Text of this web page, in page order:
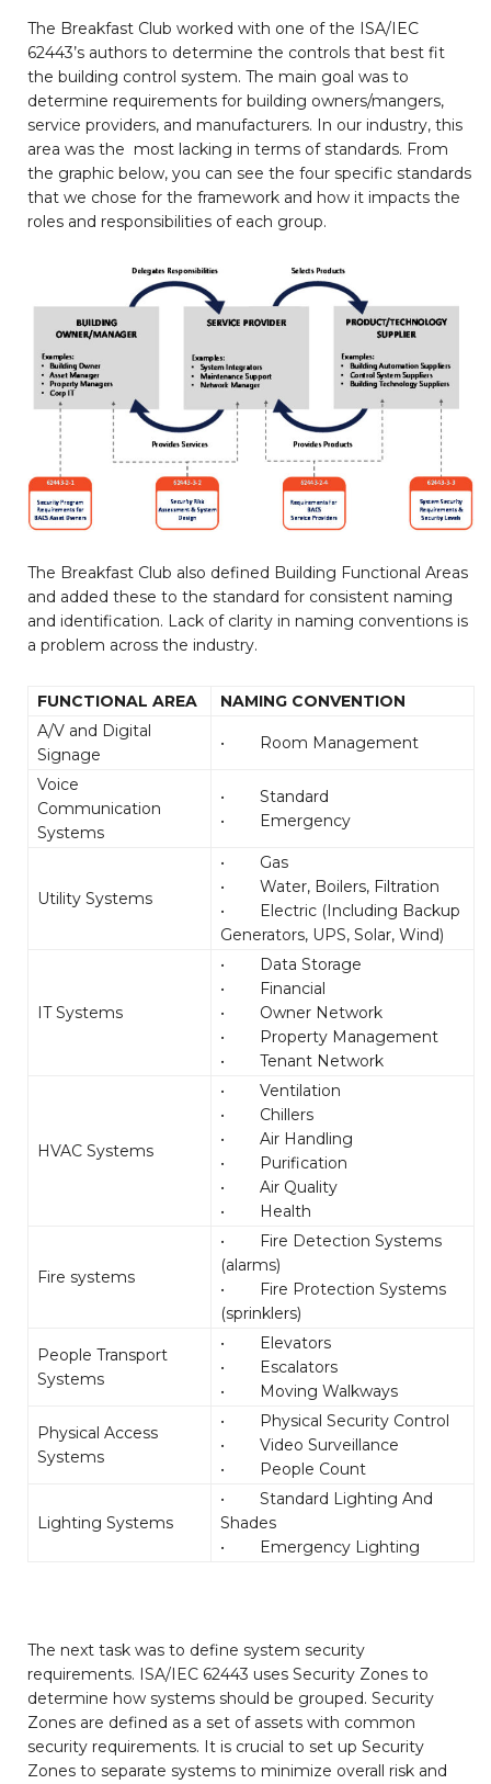
The Breakfast Club worked with one of the ISA/IEC
62443’s authors to determine the controls that best fit
the building control system. The main goal was to
determine requirements for building owners/mangers,
service providers, and manufacturers. In our industry, this
area was the most lacking in terms of standards. From
the graphic below, you can see the four specific standards
that we chose for the framework and how it impacts the
roles and responsibilities of each group.
The Breakfast Club also defined Building Functional Areas
and added these to the standard for consistent naming
and identification. Lack of clarity in naming conventions is
a problem across the industry.
FUNCTIONAL AREA
NAMING CONVENTION
A/V and Digital
Signage
• Room Management
Voice
Communication
Systems
• Standard
• Emergency
Utility Systems
• Gas
• Water, Boilers, Filtration
• Electric (Including Backup
Generators, UPS, Solar, Wind)
IT Systems
• Data Storage
• Financial
• Owner Network
• Property Management
• Tenant Network
HVAC Systems
• Ventilation
• Chillers
• Air Handling
• Purification
• Air Quality
• Health
Fire systems
• Fire Detection Systems
(alarms)
• Fire Protection Systems
(sprinklers)
People Transport
Systems
• Elevators
• Escalators
• Moving Walkways
Physical Access
Systems
• Physical Security Control
• Video Surveillance
• People Count
Lighting Systems
• Standard Lighting And
Shades
• Emergency Lighting
The next task was to define system security
requirements. ISA/IEC 62443 uses Security Zones to
determine how systems should be grouped. Security
Zones are defined as a set of assets with common
security requirements. It is crucial to set up Security
Zones to separate systems to minimize overall risk and